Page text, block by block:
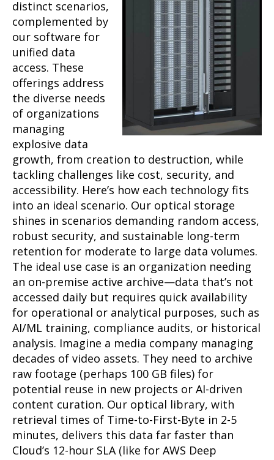
distinct scenarios,
complemented by
our software for
unified data
access. These
offerings address
the diverse needs
of organizations
managing
explosive data
growth, from creation to destruction, while
tackling challenges like cost, security, and
accessibility. Here’s how each technology fits
into an ideal scenario. Our optical storage
shines in scenarios demanding random access,
robust security, and sustainable long-term
retention for moderate to large data volumes.
The ideal use case is an organization needing
an on-premise active archive—data that’s not
accessed daily but requires quick availability
for operational or analytical purposes, such as
AI/ML training, compliance audits, or historical
analysis. Imagine a media company managing
decades of video assets. They need to archive
raw footage (perhaps 100 GB files) for
potential reuse in new projects or AI-driven
content curation. Our optical library, with
retrieval times of Time-to-First-Byte in 2-5
minutes, delivers this data far faster than
Cloud’s 12-hour SLA (like for AWS Deep